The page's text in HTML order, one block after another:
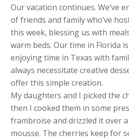
Our vacation continues. We’ve
of friends and family who’ve
this week, blessing us with
warm beds. Our time in Florida
enjoying time in Texas with
always necessitate creative
offer this simple creation.
My daughters and I picked the
then I cooked them in some
frambroise and drizzled it over
mousse. The cherries keep for